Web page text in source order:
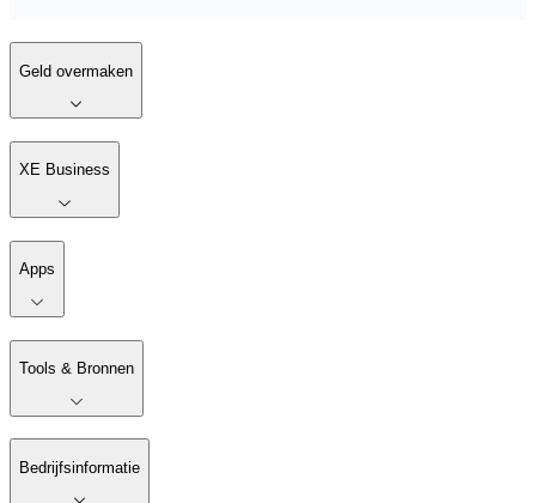
Geld overmaken
XE Business
Apps
Tools & Bronnen
Bedrijfsinformatie